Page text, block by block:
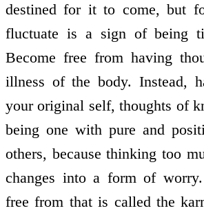
destined for it to come, but
fluctuate is a sign of being
Become free from having
illness of the body. Instead,
your original self, thoughts of
being one with pure and
others, because thinking too
changes into a form of
free from that is called the